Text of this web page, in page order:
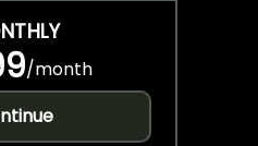
/month